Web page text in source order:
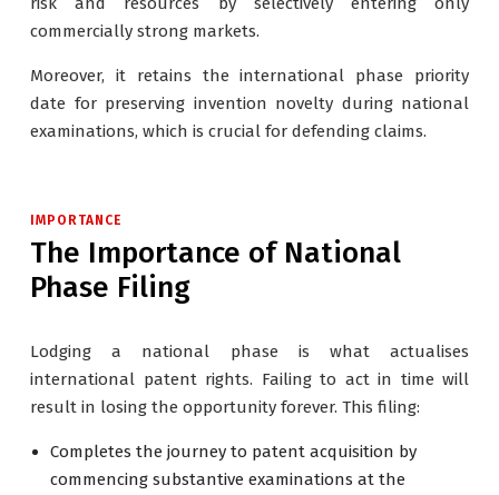
commercially strong markets.
Moreover, it retains the international phase priority
date for preserving invention novelty during national
examinations, which is crucial for defending claims.
IMPORTANCE
The Importance of National
Phase Filing
Lodging a national phase is what actualises
international patent rights. Failing to act in time will
result in losing the opportunity forever. This filing:
Completes the journey to patent acquisition by
commencing substantive examinations at the